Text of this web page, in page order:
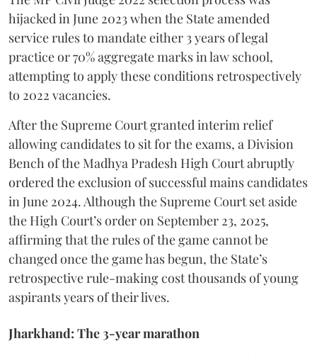
hijacked in June 2023 when the State amended
service rules to mandate either 3 years of legal
practice or 70% aggregate marks in law school,
attempting to apply these conditions retrospectively
to 2022 vacancies.
​After the Supreme Court granted interim relief
allowing candidates to sit for the exams, a Division
Bench of the Madhya Pradesh High Court abruptly
ordered the exclusion of successful mains candidates
in June 2024. Although the Supreme Court set aside
the High Court’s order on September 23, 2025,
affirming that the rules of the game cannot be
changed once the game has begun, the State’s
retrospective rule-making cost thousands of young
aspirants years of their lives.
Jharkhand: The 3-year marathon